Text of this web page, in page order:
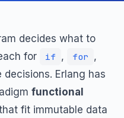
decides what to
for
if , for ,
decisions. Erlang has
functional
fit immutable data